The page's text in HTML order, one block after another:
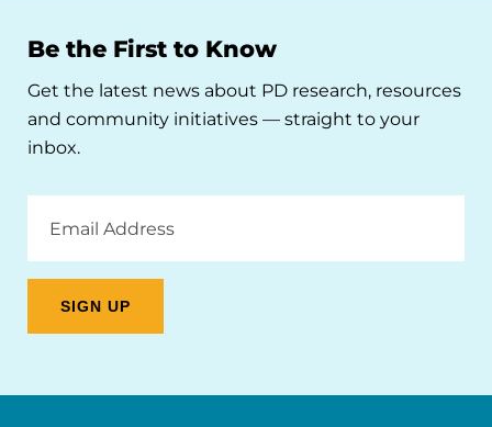
Be the First to Know
Get the latest news about PD research, resources
and community initiatives — straight to your
inbox.
Address